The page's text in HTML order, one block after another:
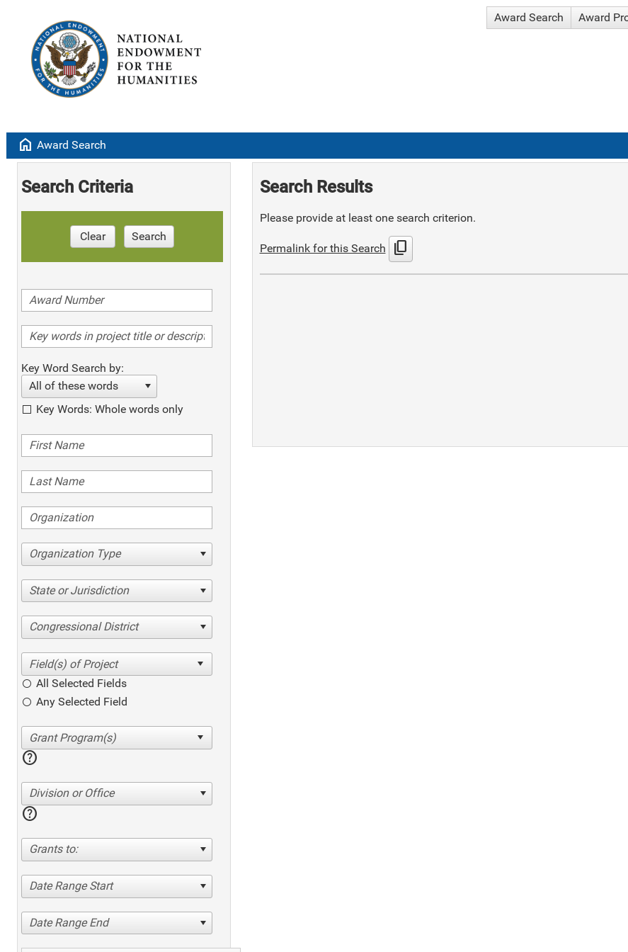
Award Search Award
home Award Search
Search Criteria
Clear Search
Key Word Search by:
All of these words
Key Words: Whole words only
Organization Type
State or Jurisdiction
Congressional District
All Selected Fields
Any Selected Field
help
Division or Office
help
Grants to:
Date Range Start
Date Range End
Search Results
Please provide at least one search criterion.
Permalink for this Search content_copy